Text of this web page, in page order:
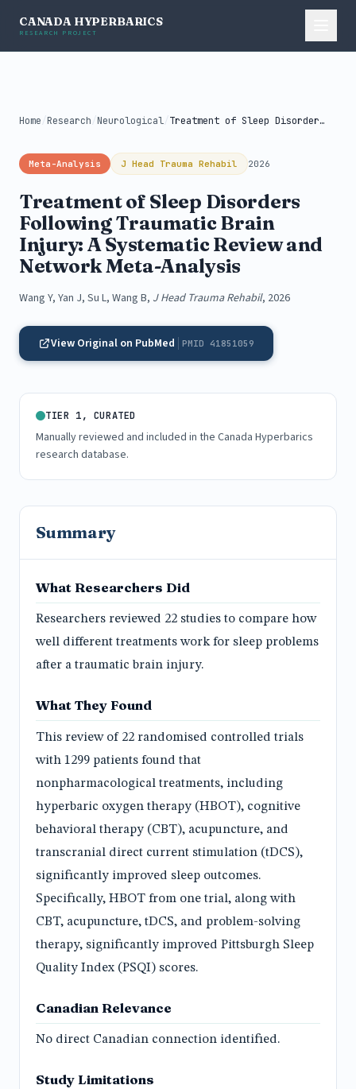
CANADA HYPERBARICS
RESEARCH PROJECT
Home /Research /Neurological / Treatment of Sleep Disorders Following Traumatic...
Meta-Analysis J Head Trauma Rehabil 2026
Treatment of Sleep Disorders
Following Traumatic Brain
Injury: A Systematic Review and
Network Meta-Analysis
Wang Y, Yan J, Su L, Wang B, J Head Trauma Rehabil, 2026
View Original on PubMed PMID 41851059
TIER 1, CURATED
Manually reviewed and included in the Canada Hyperbarics
research database.
Summary
What Researchers Did
Researchers reviewed 22 studies to compare how
well different treatments work for sleep problems
after a traumatic brain injury.
What They Found
This review of 22 randomised controlled trials
with 1299 patients found that
nonpharmacological treatments, including
hyperbaric oxygen therapy (HBOT), cognitive
behavioral therapy (CBT), acupuncture, and
transcranial direct current stimulation (tDCS),
significantly improved sleep outcomes.
Specifically, HBOT from one trial, along with
CBT, acupuncture, tDCS, and problem-solving
therapy, significantly improved Pittsburgh Sleep
Quality Index (PSQI) scores.
Canadian Relevance
No direct Canadian connection identified.
Study Limitations